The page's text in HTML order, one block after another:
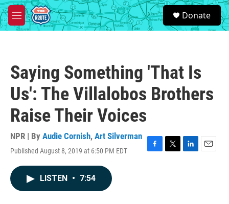
Skip to main content
M
e
S
e
a
Donate
Saying Something 'That Is
Us': The Villalobos Brothers
Raise Their Voices
NPR | By Audie Cornish, Art Silverman
Published August 8, 2019 at 6:50 PM EDT
F
T
L
E
LISTEN • 7:54